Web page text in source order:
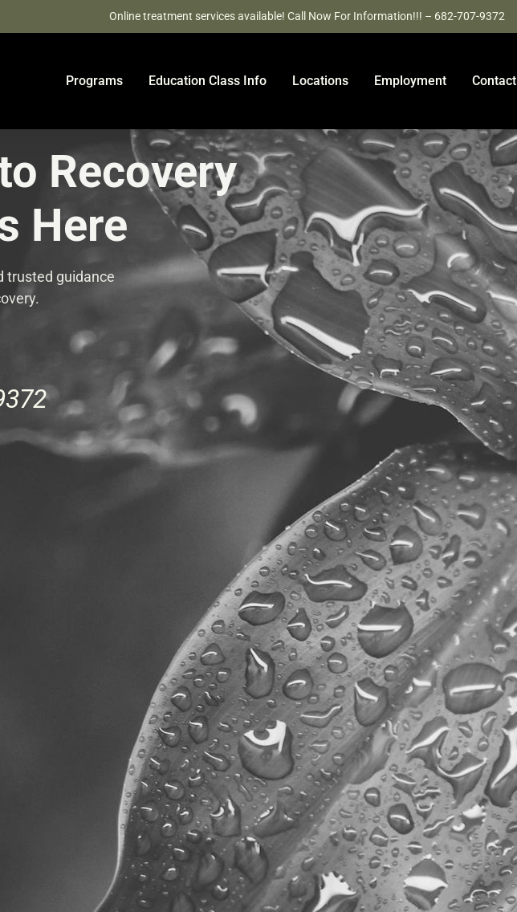
Online treatment services available! Call Now For Information!!! – 682-707-9372
Programs Education Class Info Locations Employment Contact
Recovery
Here
trusted guidance